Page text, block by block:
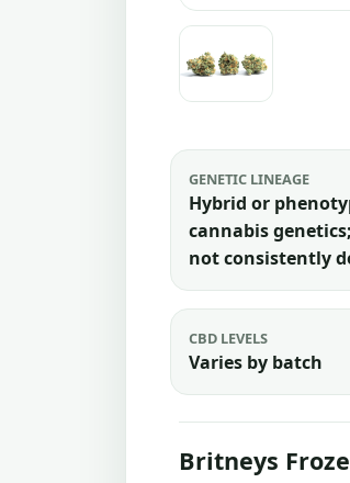
GENETIC LINEAGE
Hybrid or
cannabis
not consistently
CBD LEVELS
Varies by batch
Britneys